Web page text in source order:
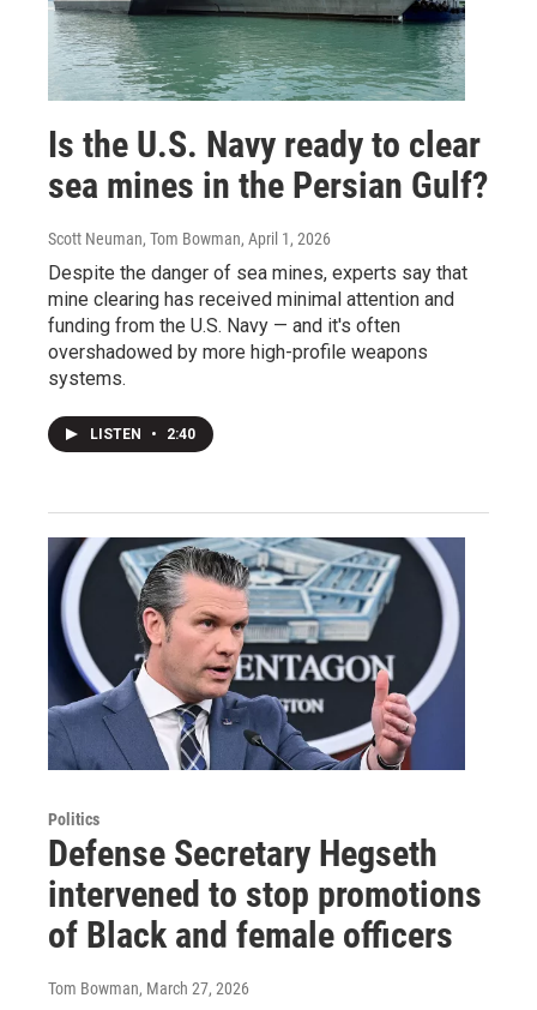
Is the U.S. Navy ready to clear
sea mines in the Persian Gulf?
Scott Neuman, Tom Bowman, April 1, 2026
Despite the danger of sea mines, experts say that
mine clearing has received minimal attention and
funding from the U.S. Navy — and it's often
overshadowed by more high-profile weapons
systems.
LISTEN • 2:40
Politics
Defense Secretary Hegseth
intervened to stop promotions
of Black and female officers
Tom Bowman, March 27, 2026